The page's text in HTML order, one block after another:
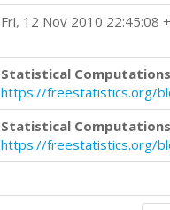
Fri, 12 Nov 2010 22:45:08
Statistical
https://freestatistics.org/
Statistical
https://freestatistics.org/